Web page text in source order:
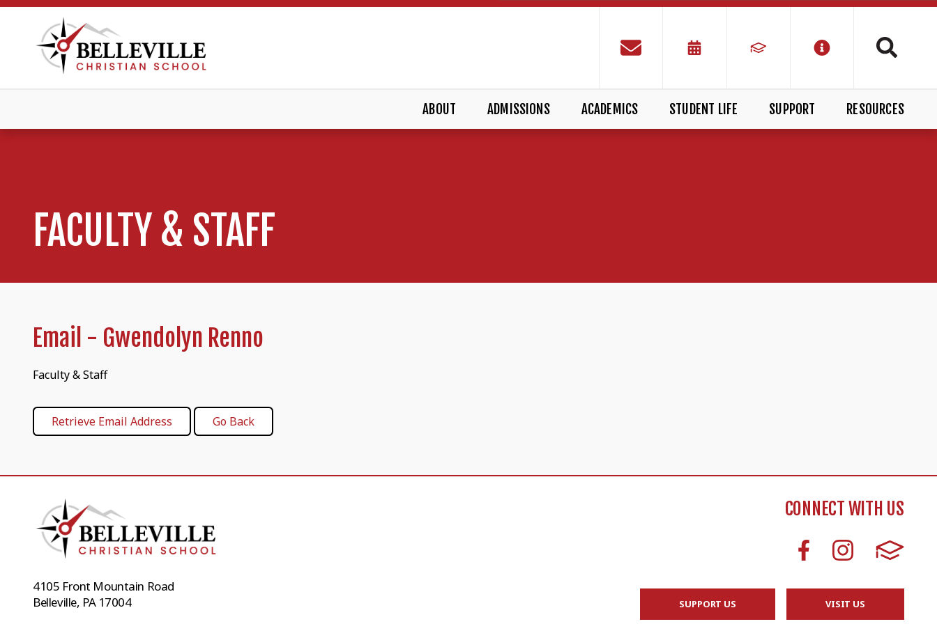
ABOUT ADMISSIONS ACADEMICS STUDENT LIFE SUPPORT RESOURCES
FACULTY & STAFF
Email - Gwendolyn Renno
Faculty & Staff
4105 Front Mountain Road
Belleville, PA 17004
CONNECT WITH US
SUPPORT US VISIT US